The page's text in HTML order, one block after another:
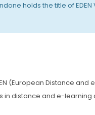
holds the title of
(European Distance
distance and e-